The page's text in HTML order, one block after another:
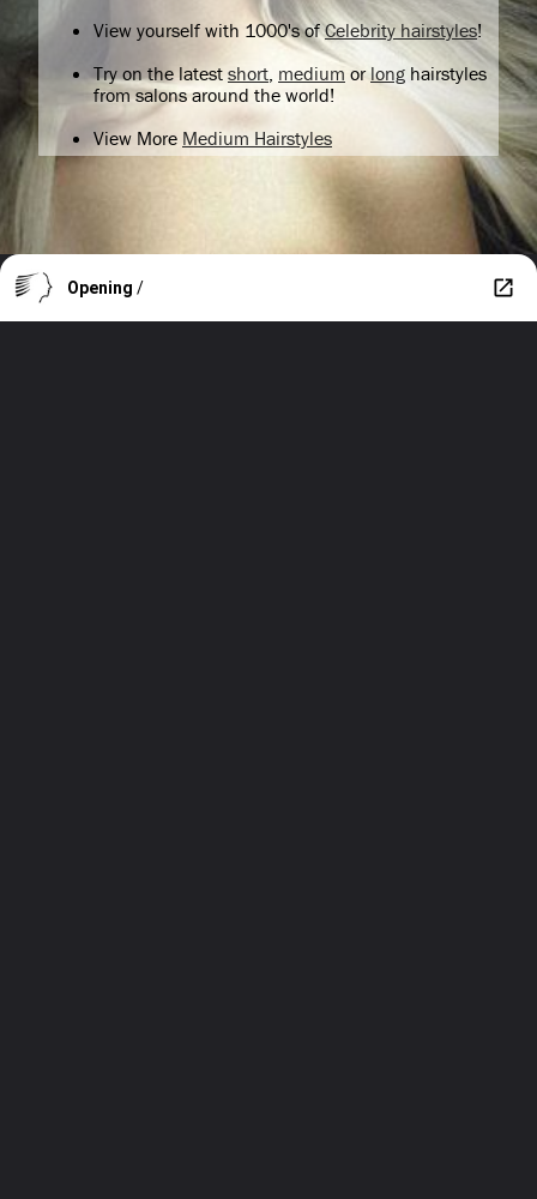
View yourself with 1000's ofCelebrity hairstyles!
Try on the latest short medium orlong hairstyles
from salons around the world!
View More Medium Hairstyles
Opening /